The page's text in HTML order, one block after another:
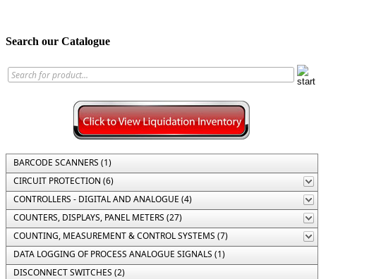
Search our Catalogue
BARCODE SCANNERS (1)
CIRCUIT PROTECTION (6)
CONTROLLERS - DIGITAL AND ANALOGUE (4)
COUNTERS, DISPLAYS, PANEL METERS (27)
COUNTING, MEASUREMENT & CONTROL SYSTEMS (7)
DATA LOGGING OF PROCESS ANALOGUE SIGNALS (1)
DISCONNECT SWITCHES (2)